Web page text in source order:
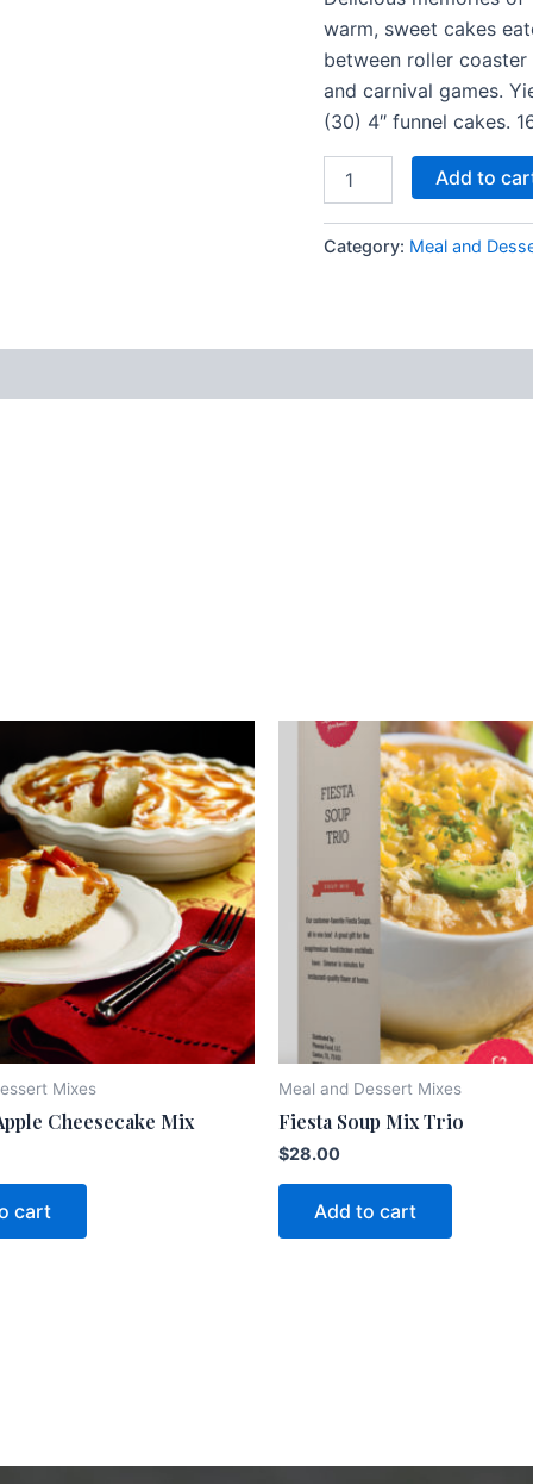
warm, sweet cakes
between roller coaster
and carnival games.
(30) 4″ funnel cakes.
Add to
Category: Meal and
Mixes
Cheesecake Mix
cart
Meal and Dessert Mixes
Fiesta Soup Mix Trio
$28.00
Add to cart